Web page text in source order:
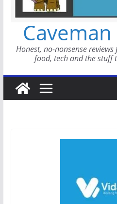
Honest, no-nonsense
food, tech and the stuff